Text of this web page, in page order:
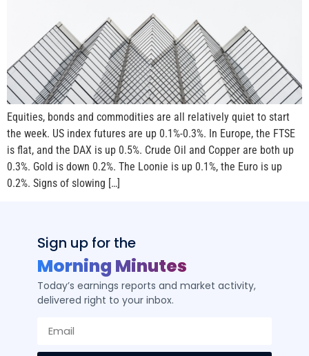
Equities, bonds and commodities are all relatively quiet to start
the week. US index futures are up 0.1%-0.3%. In Europe, the FTSE
is flat, and the DAX is up 0.5%. Crude Oil and Copper are both up
0.3%. Gold is down 0.2%. The Loonie is up 0.1%, the Euro is up
0.2%. Signs of slowing […]
Sign up for the
Morning Minutes
Today’s earnings reports and market activity,
delivered right to your inbox.